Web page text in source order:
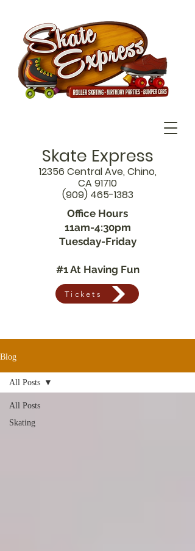
Skate Express
12356 Central Ave, Chino,
CA 91710
(909) 465-1383
Office Hours
11am-4:30pm
Tuesday-Friday
#1 At Having Fun
Tickets
Blog
All Posts
Skating
All Posts